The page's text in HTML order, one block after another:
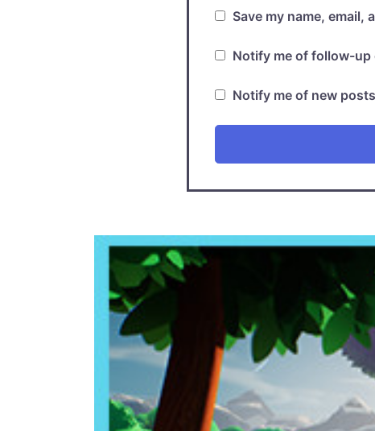
Save my name,
Notify me of follow-up
Notify me of new